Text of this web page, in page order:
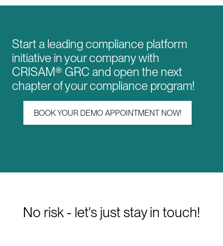
Start a leading compliance platform
initiative in your company with
CRISAM® GRC and open the next
chapter of your compliance program!
BOOK YOUR DEMO APPOINTMENT NOW!
No risk - let's just stay in touch!